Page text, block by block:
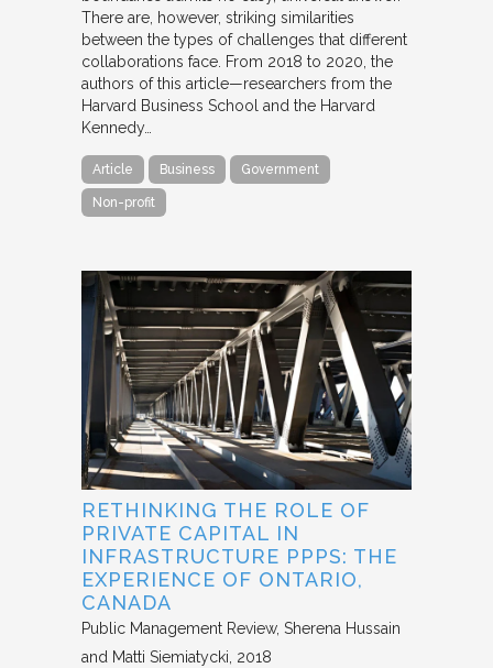
There are, however, striking similarities
between the types of challenges that different
collaborations face. From 2018 to 2020, the
authors of this article—researchers from the
Harvard Business School and the Harvard
Kennedy…
Article Business Government
Non-profit
RETHINKING THE ROLE OF
PRIVATE CAPITAL IN
INFRASTRUCTURE PPPS: THE
EXPERIENCE OF ONTARIO,
CANADA
Public Management Review Sherena Hussain
and Matti Siemiatycki 2018